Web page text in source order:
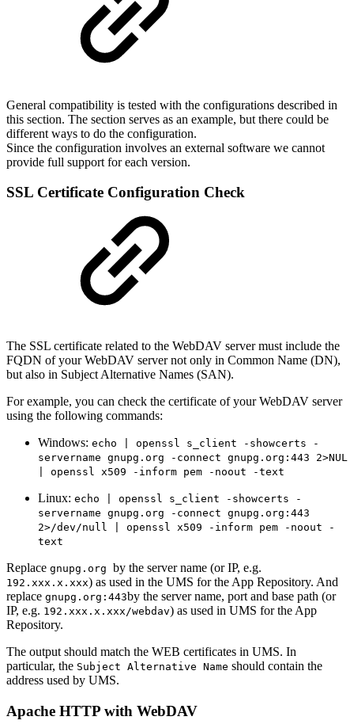
General compatibility is tested with the configurations described in
this section. The section serves as an example, but there could be
different ways to do the configuration.
Since the configuration involves an external software we cannot
provide full support for each version.
SSL Certificate Configuration Check
The SSL certificate related to the WebDAV server must include the
FQDN of your WebDAV server not only in Common Name (DN),
but also in Subject Alternative Names (SAN).
For example, you can check the certificate of your WebDAV server
using the following commands:
Windows: echo | openssl s_client -showcerts -
servername gnupg.org -connect gnupg.org:443 2>NUL
| openssl x509 -inform pem -noout -text
Linux: echo | openssl s_client -showcerts -
servername gnupg.org -connect gnupg.org:443
2>/dev/null | openssl x509 -inform pem -noout -
text
Replace gnupg.org by the server name (or IP, e.g.
192.xxx.x.xxx) as used in the UMS for the App Repository. And
replace gnupg.org:443by the server name, port and base path (or
IP, e.g. 192.xxx.x.xxx/webdav) as used in UMS for the App
Repository.
The output should match the WEB certificates in UMS. In
particular, the Subject Alternative Name should contain the
address used by UMS.
Apache HTTP with WebDAV